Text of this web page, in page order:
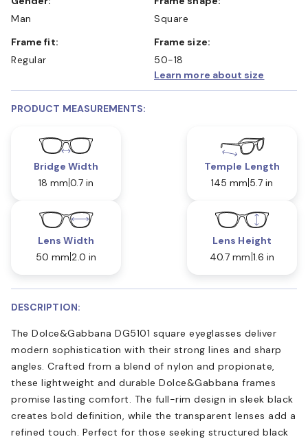
Man
Square
Frame fit:
Regular
Frame size:
50-18
Learn more about size
PRODUCT MEASUREMENTS:
Bridge Width
18 mm 0.7 in
Temple Length
145 mm 5.7 in
Lens Width
50 mm 2.0 in
Lens Height
40.7 mm 1.6 in
DESCRIPTION:
The Dolce&Gabbana DG5101 square eyeglasses deliver
modern sophistication with their strong lines and sharp
angles. Crafted from a blend of nylon and propionate,
these lightweight and durable Dolce&Gabbana frames
promise lasting comfort. The full-rim design in sleek black
creates bold definition, while the transparent lenses add a
refined touch. Perfect for those seeking structured black